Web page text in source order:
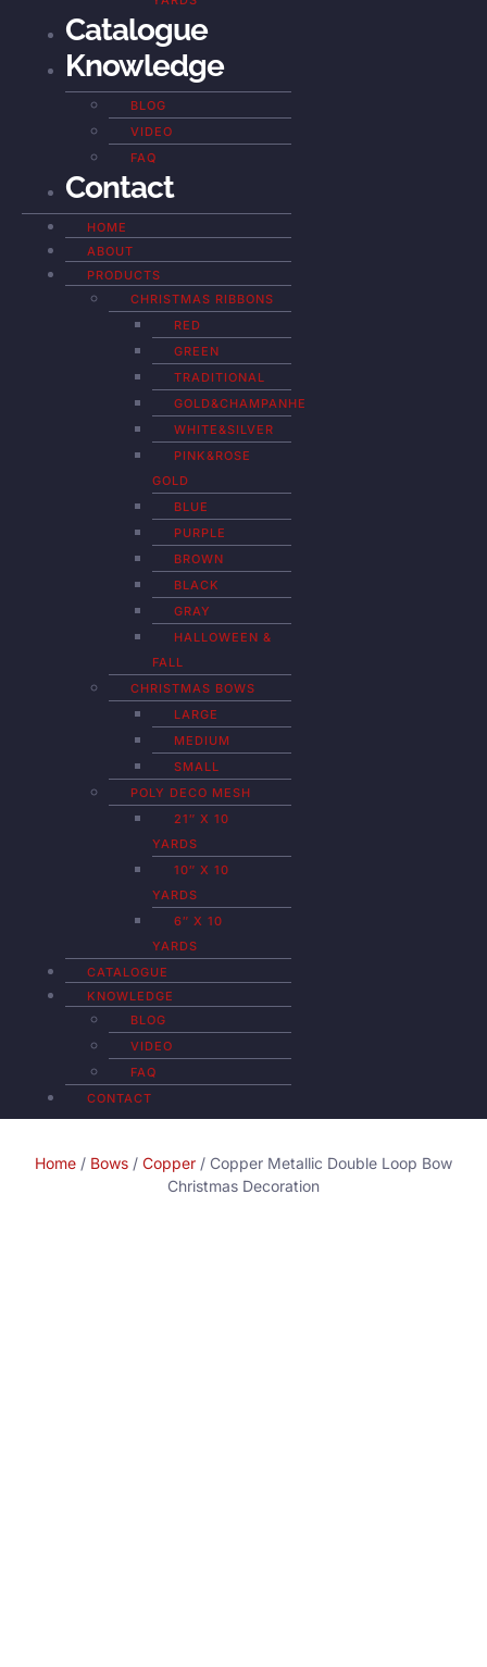
Catalogue
Knowledge
BLOG
VIDEO
FAQ
Contact
HOME
ABOUT
PRODUCTS
CHRISTMAS RIBBONS
RED
GREEN
TRADITIONAL
GOLD&CHAMPANHE
WHITE&SILVER
PINK&ROSE
GOLD
BLUE
PURPLE
BROWN
BLACK
GRAY
HALLOWEEN &
FALL
CHRISTMAS BOWS
LARGE
MEDIUM
SMALL
POLY DECO MESH
21″ X 10
YARDS
10″ X 10
YARDS
6″ X 10
YARDS
CATALOGUE
KNOWLEDGE
BLOG
VIDEO
FAQ
CONTACT
Home / Bows / Copper / Copper Metallic Double Loop Bow
Christmas Decoration